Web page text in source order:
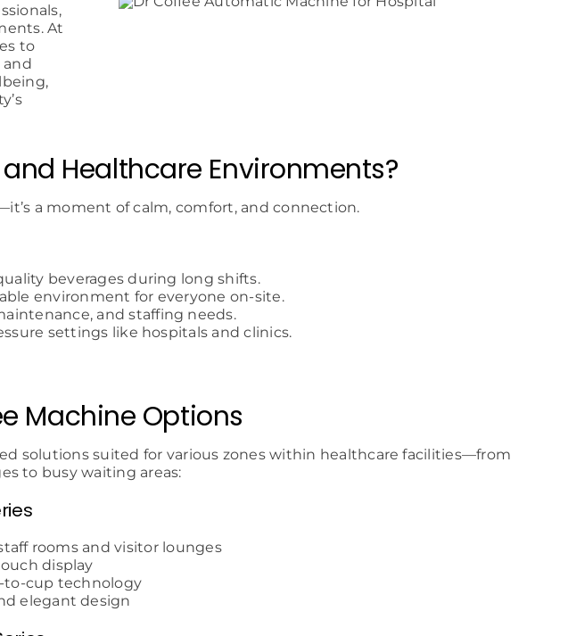
At
to
and
Healthcare Environments?
a moment of calm, comfort, and connection.
beverages during long shifts.
environment for everyone on-site.
and staffing needs.
settings like hospitals and clinics.
Machine Options
solutions suited for various zones within healthcare facilities—from
to busy waiting areas:
rooms and visitor lounges
display
to-cup technology
elegant design